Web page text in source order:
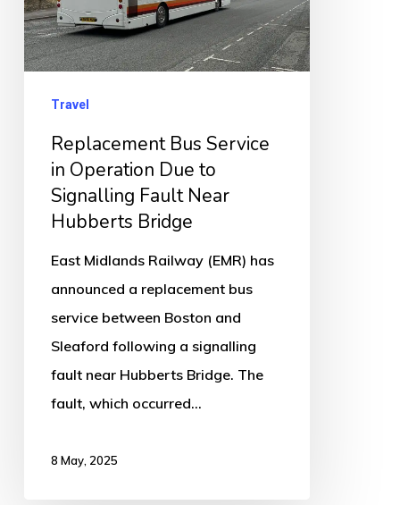
Due
to
Signalling
Fault
Hubberts
Bridge
Travel
Replacement Bus Service
in Operation Due to
Signalling Fault Near
Hubberts Bridge
East Midlands Railway (EMR) has
announced a replacement bus
service between Boston and
Sleaford following a signalling
fault near Hubberts Bridge. The
fault, which occurred…
8 May, 2025